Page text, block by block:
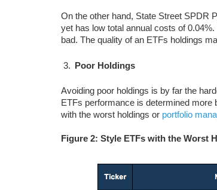
On the other hand, State Street SPDR
yet has low total annual costs of
bad. The quality of an ETFs holdings
Poor Holdings
Avoiding poor holdings is by far the
ETFs performance is determined
with the worst holdings or portfolio
Figure 2: Style ETFs with the Worst